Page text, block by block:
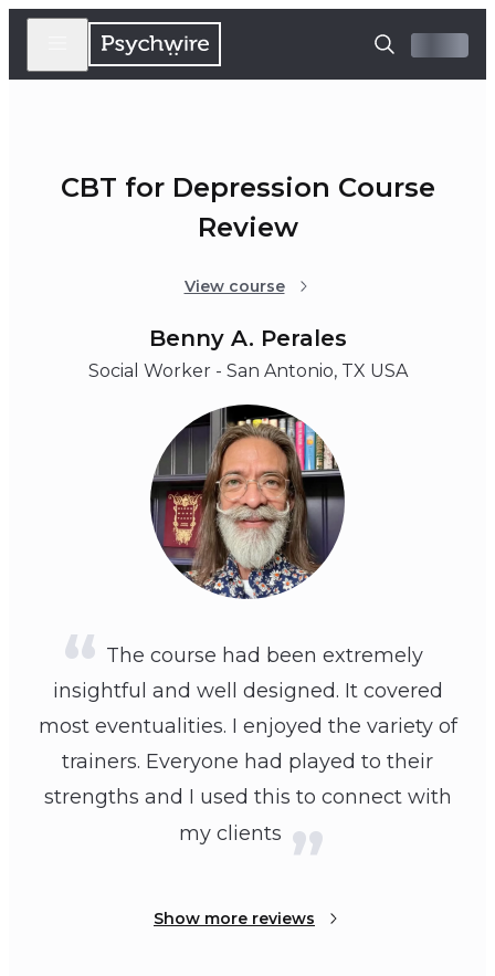
CBT for Depression Course
Review
View course
Benny A. Perales
Social Worker - San Antonio, TX USA
The course had been extremely
insightful and well designed. It covered
most eventualities. I enjoyed the variety of
trainers. Everyone had played to their
strengths and I used this to connect with
my clients
Show more reviews